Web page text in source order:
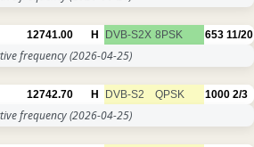
12741.00 H DVB-S2X 8PSK 653 11/20
frequency(2026-04-25)
12742.70 H DVB-S2 QPSK 1000 2/3
frequency(2026-04-25)